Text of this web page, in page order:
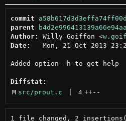
commit
parent
Author:
Willy Goiffon <
Date:
Mon, 21 Oct 2013
Added option -h to get help
Diffstat:
M src/prout.c 4 ++--